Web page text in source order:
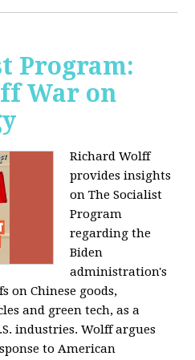
Program:
War on
Richard Wolff
provides insights
on The Socialist
Program
regarding the
Biden
administration's
on Chinese goods,
and green tech, as a
industries. Wolff argues
to American